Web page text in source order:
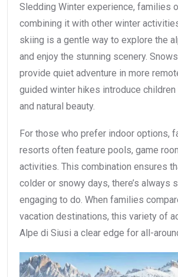
Sledding Winter experience, families
combining it with other winter
skiing is a gentle way to explore the
and enjoy the stunning scenery.
provide quiet adventure in more
guided winter hikes introduce
and natural beauty.
For those who prefer indoor options,
resorts often feature pools, game
activities. This combination ensures
colder or snowy days, there’s always
engaging to do. When families
vacation destinations, this variety of
Alpe di Siusi a clear edge for all-